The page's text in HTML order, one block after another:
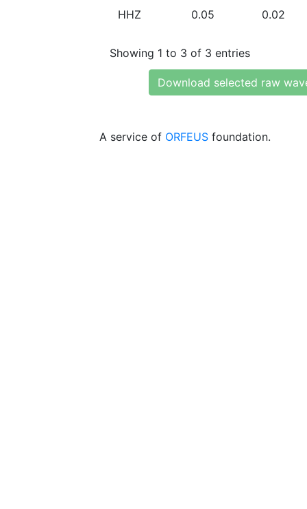
HHZ 0.05 0.02
Showing 1 to 3 of 3 entries
Download selected raw
A service of ORFEUS foundation.